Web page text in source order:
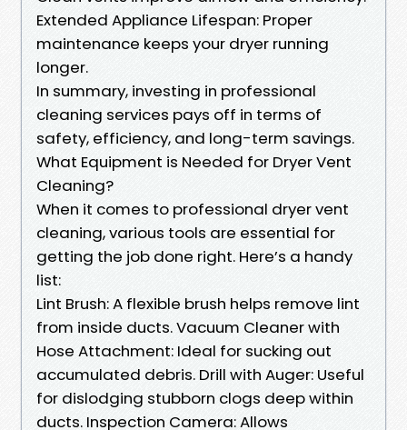
Extended Appliance Lifespan: Proper
maintenance keeps your dryer running
longer.
In summary, investing in professional
cleaning services pays off in terms of
safety, efficiency, and long-term savings.
What Equipment is Needed for Dryer Vent
Cleaning?
When it comes to professional dryer vent
cleaning, various tools are essential for
getting the job done right. Here’s a handy
list:
Lint Brush: A flexible brush helps remove lint
from inside ducts. Vacuum Cleaner with
Hose Attachment: Ideal for sucking out
accumulated debris. Drill with Auger: Useful
for dislodging stubborn clogs deep within
ducts. Inspection Camera: Allows